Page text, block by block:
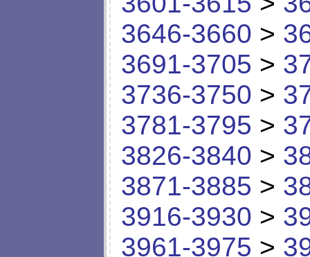
3646-3660 >
3691-3705 >
3736-3750 >
3781-3795 >
3826-3840 >
3871-3885 >
3916-3930 >
3961-3975 >